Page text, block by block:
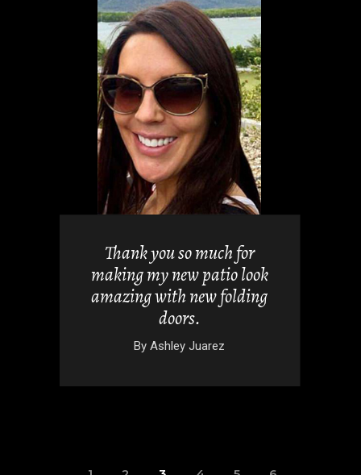
Thank you so much for
making my new patio look
amazing with new folding
doors.
By Ashley Juarez